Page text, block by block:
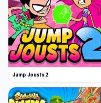
Jump Jousts 2